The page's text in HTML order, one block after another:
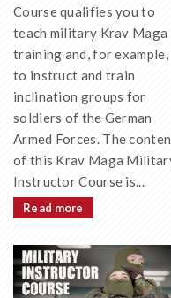
Course qualifies you to
teach military Krav Maga
training and, for example,
to instruct and train
inclination groups for
soldiers of the German
Armed Forces. The
of this Krav Maga
Instructor Course is...
Read more